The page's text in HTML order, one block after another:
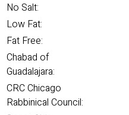
No Salt:
Low Fat:
Fat Free:
Chabad of
Guadalajara:
CRC Chicago
Rabbinical Council: